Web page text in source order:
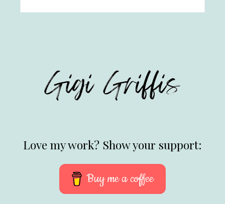
Love my work? Show your support:
Buy me a coffee